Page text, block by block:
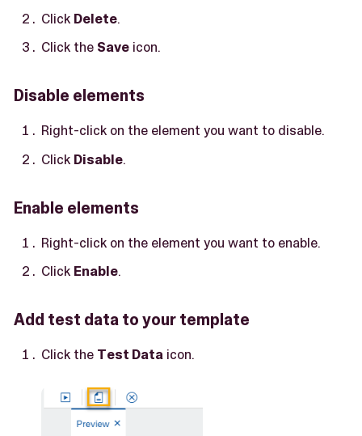
Click Delete.
Click the Save icon.
Disable elements
Right-click on the element you want to disable.
Click Disable.
Enable elements
Right-click on the element you want to enable.
Click Enable.
Add test data to your template
Click the Test Data icon.